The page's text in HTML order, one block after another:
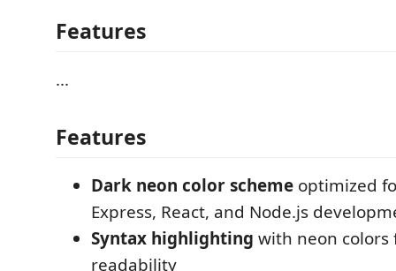
Features
...
Features
Dark neon color scheme optimized
Express, React, and Node.js
Syntax highlighting with neon
readability